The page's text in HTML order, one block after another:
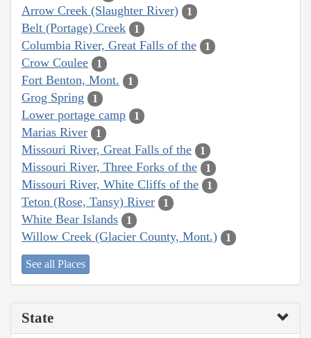
Arrow Creek (Slaughter River)
1
Belt (Portage) Creek 1
Columbia River, Great Falls of the 1
Crow Coulee 1
Fort Benton, Mont. 1
Grog Spring 1
Lower portage camp 1
Marias River 1
Missouri River, Great Falls of the 1
Missouri River, Three Forks of the 1
Missouri River, White Cliffs of the 1
Teton (Rose, Tansy) River 1
White Bear Islands 1
Willow Creek (Glacier County, Mont.) 1
See all Places
State